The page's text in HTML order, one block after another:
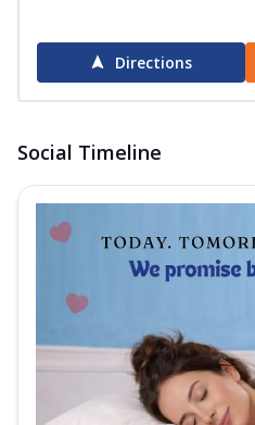
Directions
Social Timeline